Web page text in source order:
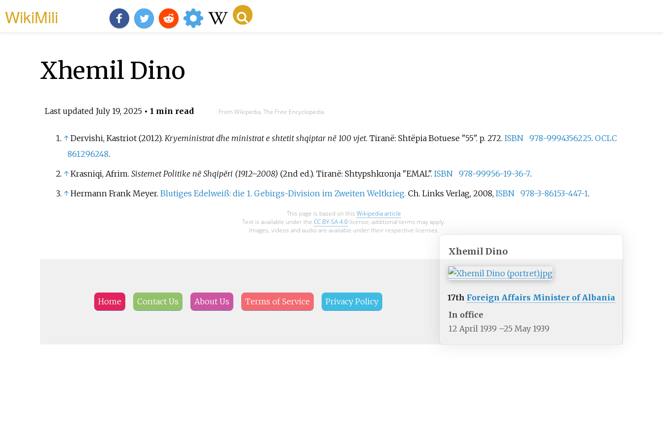
WikiMili
Xhemil Dino
Last updated July 19, 2025• 1 min read From Wikipedia, The Free Encyclopedia
↑ Dervishi, Kastriot (2012). Kryeministrat dhe ministrat e shtetit shqiptar në 100 vjet. Tiranë: Shtëpia Botuese "55". p. 272. ISBN 978-9994356225. OCLC
861296248.
↑ Krasniqi, Afrim. Sistemet Politike në Shqipëri (1912–2008) (2nd ed.). Tiranë: Shtypshkronja "EMAL". ISBN 978-99956-19-36-7.
↑ Hermann Frank Meyer. Blutiges Edelweiß: die 1. Gebirgs-Division im Zweiten Weltkrieg. Ch. Links Verlag, 2008, ISBN 978-3-86153-447-1.
This page is based on this Wikipedia article
Text is available under the CC BY-SA 4.0 license; additional terms may apply.
Images, videos and audio are available under their respective licenses.
Xhemil Dino
17th Foreign Affairs Minister of Albania
In office
12 April 1939 –25 May 1939
Home Contact Us About Us Terms of Service Privacy Policy